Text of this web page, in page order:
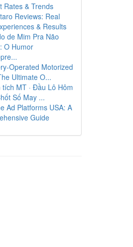
Rates & Trends
Reviews: Real
& Results
de Mim Pra Não
O Humor
Operated Motorized
Ultimate O...
tích MT · Đầu Lô Hôm
Số May ...
Ad Platforms USA: A
Guide